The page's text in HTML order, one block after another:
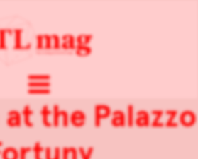
the Palazzo